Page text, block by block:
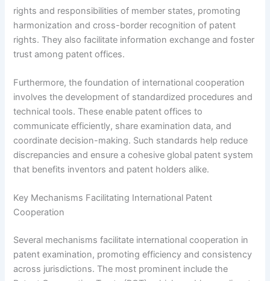
rights and responsibilities of member states, promoting
harmonization and cross-border recognition of patent
rights. They also facilitate information exchange and foster
trust among patent offices.
Furthermore, the foundation of international cooperation
involves the development of standardized procedures and
technical tools. These enable patent offices to
communicate efficiently, share examination data, and
coordinate decision-making. Such standards help reduce
discrepancies and ensure a cohesive global patent system
that benefits inventors and patent holders alike.
Key Mechanisms Facilitating International Patent
Cooperation
Several mechanisms facilitate international cooperation in
patent examination, promoting efficiency and consistency
across jurisdictions. The most prominent include the